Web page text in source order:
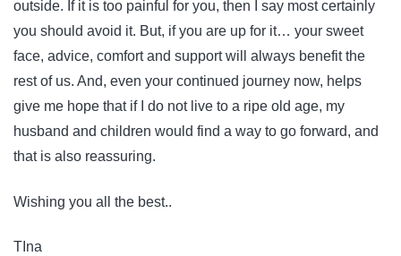
outside. If it is too painful for you, then I say most certainly
you should avoid it. But, if you are up for it… your sweet
face, advice, comfort and support will always benefit the
rest of us. And, even your continued journey now, helps
give me hope that if I do not live to a ripe old age, my
husband and children would find a way to go forward, and
that is also reassuring.
Wishing you all the best..
TIna